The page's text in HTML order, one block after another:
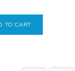
TO CART